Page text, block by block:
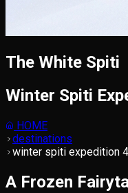
The White Spiti
Winter Spiti
HOME
destinations
winter spiti expedition
A Frozen